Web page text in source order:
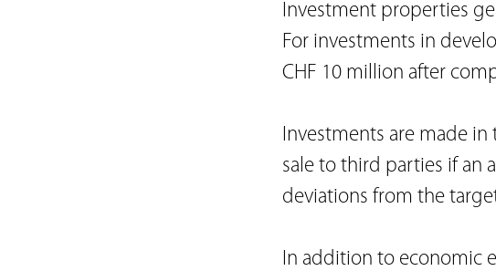
Investment properties
For investments in
CHF 10 million after
Investments are made
sale to third parties if an
deviations from the
In addition to economic